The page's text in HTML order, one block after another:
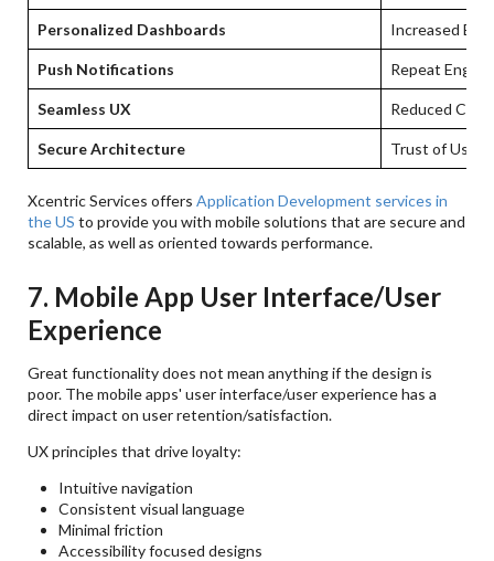
Personalized Dashboards Increased
Push Notifications Repeat
Seamless UX Reduced
Secure Architecture Trust of Users
Xcentric Services offersApplication Development services in
the US to provide you with mobile solutions that are secure and
scalable, as well as oriented towards performance.
7. Mobile App User Interface/User
Experience
Great functionality does not mean anything if the design is
poor. The mobile apps' user interface/user experience has a
direct impact on user retention/satisfaction.
UX principles that drive loyalty:
Intuitive navigation
Consistent visual language
Minimal friction
Accessibility focused designs